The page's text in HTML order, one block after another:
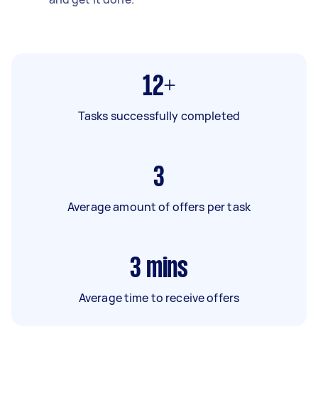
12+
Tasks successfully completed
3
Average amount of offers per task
3 mins
Average time to receive offers